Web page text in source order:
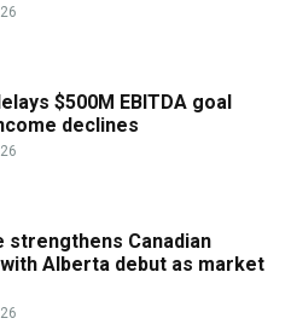
$500M EBITDA goal
declines
strengthens Canadian
Alberta debut as market